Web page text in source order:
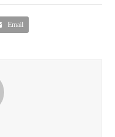
Email